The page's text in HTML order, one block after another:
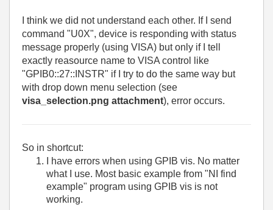
I think we did not understand each other. If I send
command "U0X", device is responding with status
message properly (using VISA) but only if I tell
exactly reasource name to VISA control like
"GPIB0::27::INSTR" if I try to do the same way but
with drop down menu selection (see
visa_selection.png attachment), error occurs.
So in shortcut:
I have errors when using GPIB vis. No matter
what I use. Most basic example from "NI find
example" program using GPIB vis is not
working.